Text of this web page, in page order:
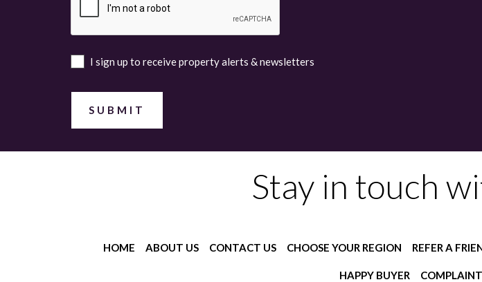
I sign up to receive property alerts & newsletters
Stay in touch
HOME ABOUT US CONTACT US CHOOSE YOUR REGION REFER A
HAPPY BUYER